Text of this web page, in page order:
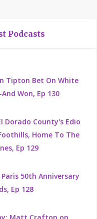
Podcasts
Tipton Bet On White
Won, Ep 130
Dorado County's Edio
Home To The
Ep 129
50th Anniversary
Ep 128